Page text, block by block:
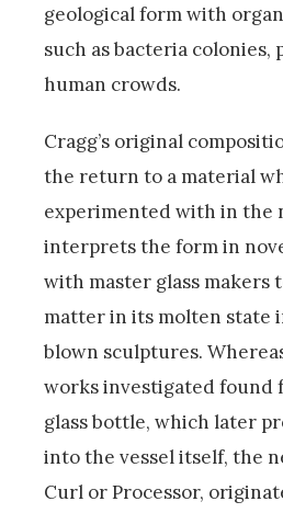
geological form with
such as bacteria
human crowds.
Cragg’s original
the return to a material
experimented with in the
interprets the form in
with master glass makers
matter in its molten state
blown sculptures.
works investigated found
glass bottle, which later
into the vessel itself, the
Curl or Processor,